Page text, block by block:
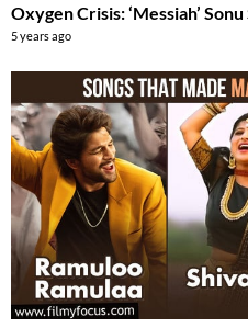
Oxygen Crisis: ‘Messiah’
5 years ago